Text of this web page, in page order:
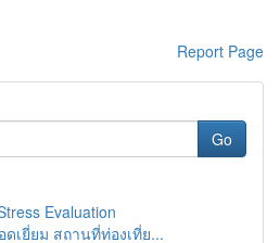
Report Page
Go
Evaluation
เยี่ยม สถานที่ท่องเที่ย...